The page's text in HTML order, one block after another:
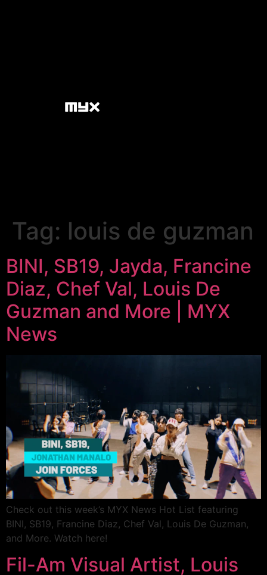
Tag: louis de guzman
BINI, SB19, Jayda, Francine
Diaz, Chef Val, Louis De
Guzman and More | MYX
News
Check out this week’s MYX News Hot List featuring
BINI, SB19, Francine Diaz, Chef Val, Louis De Guzman,
and More. Watch here!
Fil-Am Visual Artist, Louis